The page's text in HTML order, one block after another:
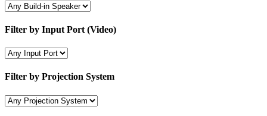
Filter by Input Port (Video)
Filter by Projection System